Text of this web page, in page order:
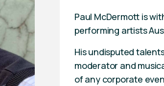
Paul McDermott is
performing artists
His undisputed
moderator and
of any corporate